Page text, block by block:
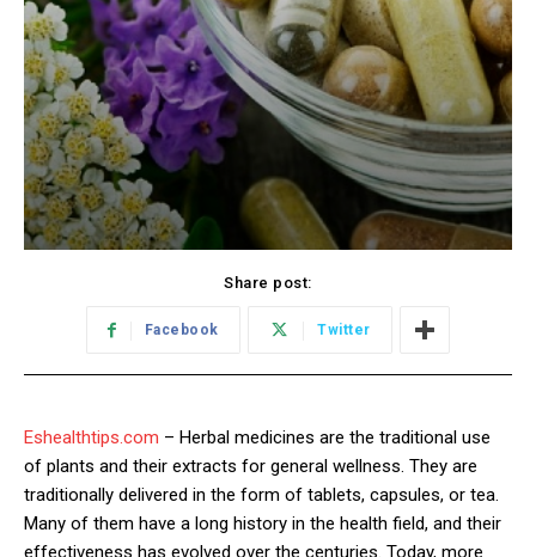
Share post:
Facebook Twitter
Eshealthtips.com – Herbal medicines are the traditional use
of plants and their extracts for general wellness. They are
traditionally delivered in the form of tablets, capsules, or tea.
Many of them have a long history in the health field, and their
effectiveness has evolved over the centuries. Today, more